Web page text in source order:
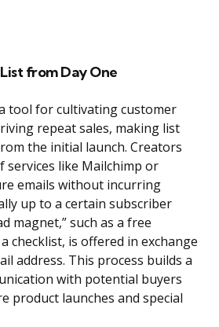
from Day One
tool for cultivating customer
repeat sales, making list
the initial launch. Creators
services like Mailchimp or
emails without incurring
up to a certain subscriber
magnet,” such as a free
checklist, is offered in exchange
address. This process builds a
with potential buyers
product launches and special